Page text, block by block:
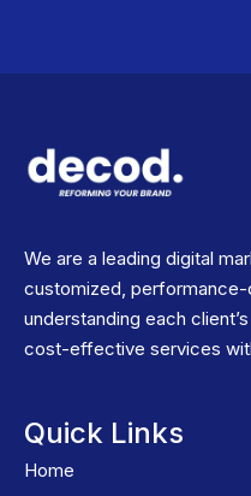
We are a leading digital
customized, performance-
understanding each
cost-effective services
Quick Links
Home